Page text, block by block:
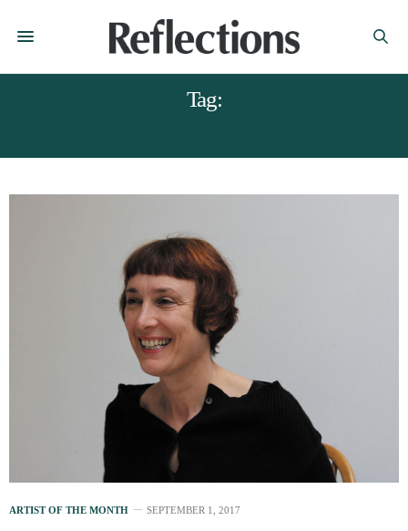
Tag:
ARTIST OF THE MONTH SEPTEMBER 1, 2017